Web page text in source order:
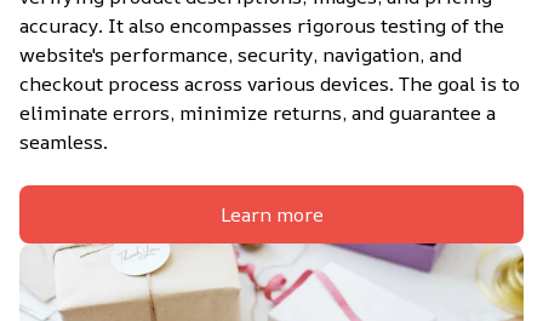
accuracy. It also encompasses rigorous testing of the
website's performance, security, navigation, and
checkout process across various devices. The goal is to
eliminate errors, minimize returns, and guarantee a
seamless.
Learn more